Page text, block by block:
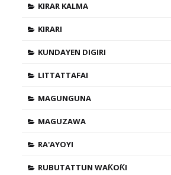
KIRAR KALMA
KIRARI
KUNDAYEN DIGIRI
LITTATTAFAI
MAGUNGUNA
MAGUZAWA
RA'AYOYI
RUBUTATTUN WAƘOƘI